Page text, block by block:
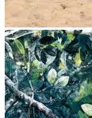
Picture
Photo exhibition